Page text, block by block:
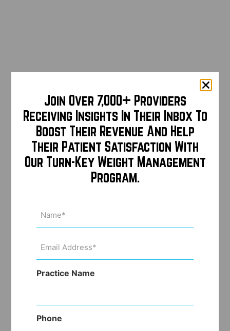
Join Over 7,000+ Providers
Receiving Insights In Their Inbox To
Boost Their Revenue And Help
Their Patient Satisfaction With
Our Turn-Key Weight Management
Program.
(Required)
Address
Practice Name
Phone